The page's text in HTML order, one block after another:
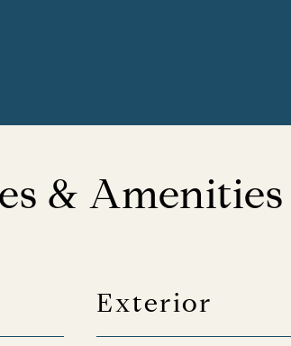
& Amenities
Exterior